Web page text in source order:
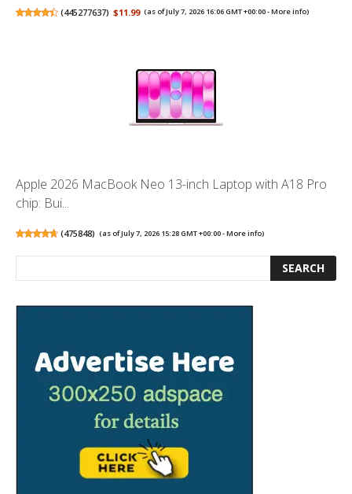
(445277637) $11.99 (as of July 7, 2026 16:06 GMT +00:00 -More info)
Apple 2026 MacBook Neo 13-inch Laptop with A18 Pro
chip: Bui...
(475848) (as of July 7, 2026 15:28 GMT +00:00 -More info)